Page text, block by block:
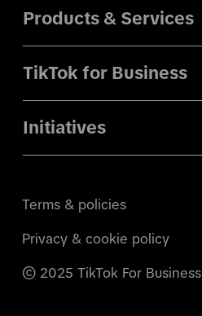
Products & Services
TikTok for Business
Initiatives
Terms & policies
Privacy & cookie policy
© 2025 TikTok For Business